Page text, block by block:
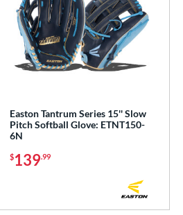
Easton Tantrum Series 15'' Slow
Pitch Softball Glove: ETNT150-
6N
$139.99